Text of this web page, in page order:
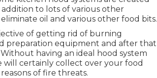
to lots of various other
oil and various other food bits.
of getting rid of burning
preparation equipment and after that
having an ideal hood system
will certainly collect over your food
of fire threats.